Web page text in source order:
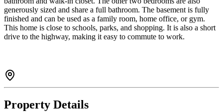
generously sized and share a full bathroom. The basement is fully
finished and can be used as a family room, home office, or gym.
This home is close to schools, parks, and shopping. It is also a short
drive to the highway, making it easy to commute to work.
Property Details